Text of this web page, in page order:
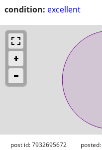
condition: excellent
post id: 7932695672 posted: